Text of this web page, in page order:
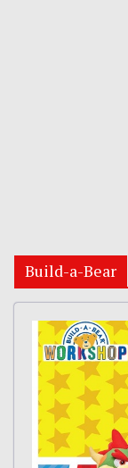
Build-a-Bear